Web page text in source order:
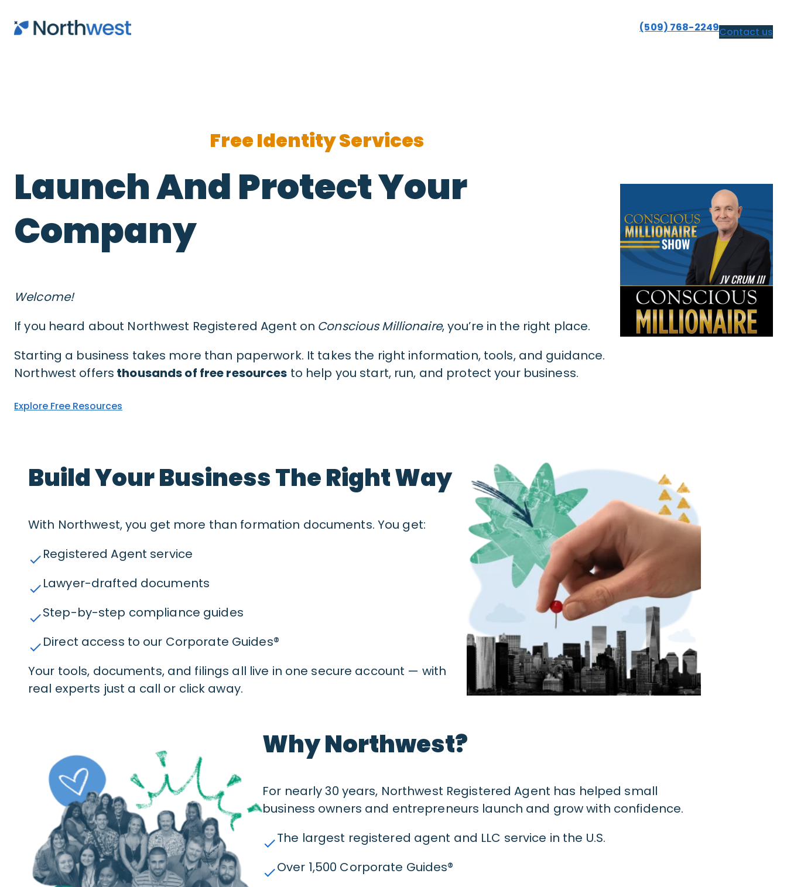
Skip to main content
(509) 768-2249Contact us
Free Identity Services
Launch And Protect Your
Company
Welcome!
If you heard about Northwest Registered Agent on Conscious Millionaire, you’re in the right place.
Starting a business takes more than paperwork. It takes the right information, tools, and guidance.
Northwest offers thousands of free resources to help you start, run, and protect your business.
Explore Free Resources
Build Your Business The Right Way
With Northwest, you get more than formation documents. You get:
check Registered Agent service
check Lawyer-drafted documents
checkStep-by-step compliance guides
check Direct access to our Corporate Guides®
Your tools, documents, and filings all live in one secure account — with
real experts just a call or click away.
Why Northwest?
For nearly 30 years, Northwest Registered Agent has helped small
business owners and entrepreneurs launch and grow with confidence.
checkThe largest registered agent and LLC service in the U.S.
checkOver 1,500 Corporate Guides®